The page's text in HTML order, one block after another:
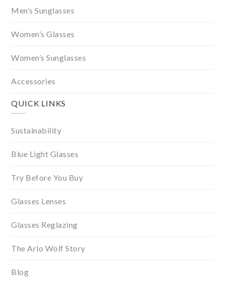
Men’s Sunglasses
Women’s Glasses
Women’s Sunglasses
Accessories
QUICK LINKS
Sustainability
Blue Light Glasses
Try Before You Buy
Glasses Lenses
Glasses Reglazing
The Arlo Wolf Story
Blog